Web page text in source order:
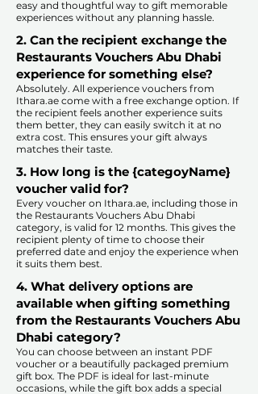
easy and thoughtful way to gift memorable
experiences without any planning hassle.
2. Can the recipient exchange the
Restaurants Vouchers Abu Dhabi
experience for something else?
Absolutely. All experience vouchers from
Ithara.ae come with a free exchange option. If
the recipient feels another experience suits
them better, they can easily switch it at no
extra cost. This ensures your gift always
matches their taste.
3. How long is the {categoyName}
voucher valid for?
Every voucher on Ithara.ae, including those in
the Restaurants Vouchers Abu Dhabi
category, is valid for 12 months. This gives the
recipient plenty of time to choose their
preferred date and enjoy the experience when
it suits them best.​
4. What delivery options are
available when gifting something
from the Restaurants Vouchers Abu
Dhabi category?
You can choose between an instant PDF
voucher or a beautifully packaged premium
gift box. The PDF is ideal for last-minute
occasions, while the gift box adds a special